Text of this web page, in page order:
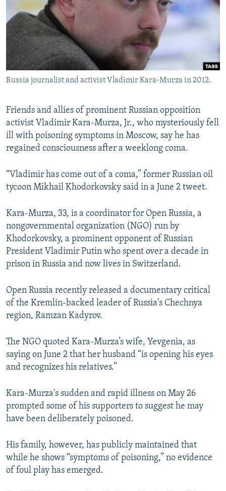
SERBIA
RFE/RL INVESTIGATES
SCHEMES
SYSTEMA
NEWSLETTERS
WIDER EUROPE BY RIKARD JOZWIAK
THE RUNDOWN
PODCASTS
MAJLIS
SHARE TIPS SECURELY
BYPASS BLOCKING
ABOUT RFE/RL
Subscribe
FOLLOW US
All RFE/RL sites
Russia journalist and activist Vladimir Kara-Murza in 2012.
Friends and allies of prominent Russian opposition
activist Vladimir Kara-Murza, Jr., who mysteriously fell
ill with poisoning symptoms in Moscow, say he has
regained consciousness after a weeklong coma.
“Vladimir has come out of a coma,” former Russian oil
tycoon Mikhail Khodorkovsky said in a June 2 tweet.
Kara-Murza, 33, is a coordinator for Open Russia, a
nongovernmental organization (NGO) run by
Khodorkovsky, a prominent opponent of Russian
President Vladimir Putin who spent over a decade in
prison in Russia and now lives in Switzerland.
Open Russia recently released a documentary critical
of the Kremlin-backed leader of Russia's Chechnya
region, Ramzan Kadyrov.
The NGO quoted Kara-Murza’s wife, Yevgenia, as
saying on June 2 that her husband “is opening his eyes
and recognizes his relatives.”
Kara-Murza's sudden and rapid illness on May 26
prompted some of his supporters to suggest he may
have been deliberately poisoned.
His family, however, has publicly maintained that
while he shows “symptoms of poisoning,” no evidence
of foul play has emerged.